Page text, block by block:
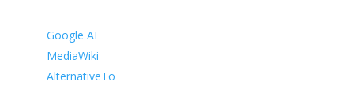
Google AI
MediaWiki
AlternativeTo